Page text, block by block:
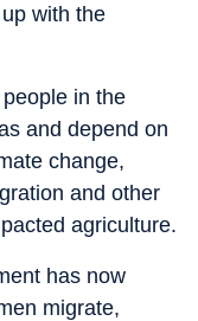
with the
in the
and depend on
change,
and other
agriculture.
has now
migrate,